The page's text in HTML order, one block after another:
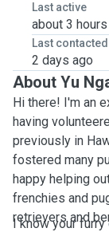
Last active
about 3
Last contacted
2 days ago
About Yu
Hi there! I'm an
having
previously in
fostered many
happy helping
frenchies and
retrievers and
I know your